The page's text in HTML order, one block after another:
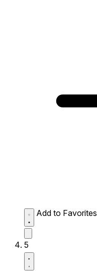
Add to Favorites
5